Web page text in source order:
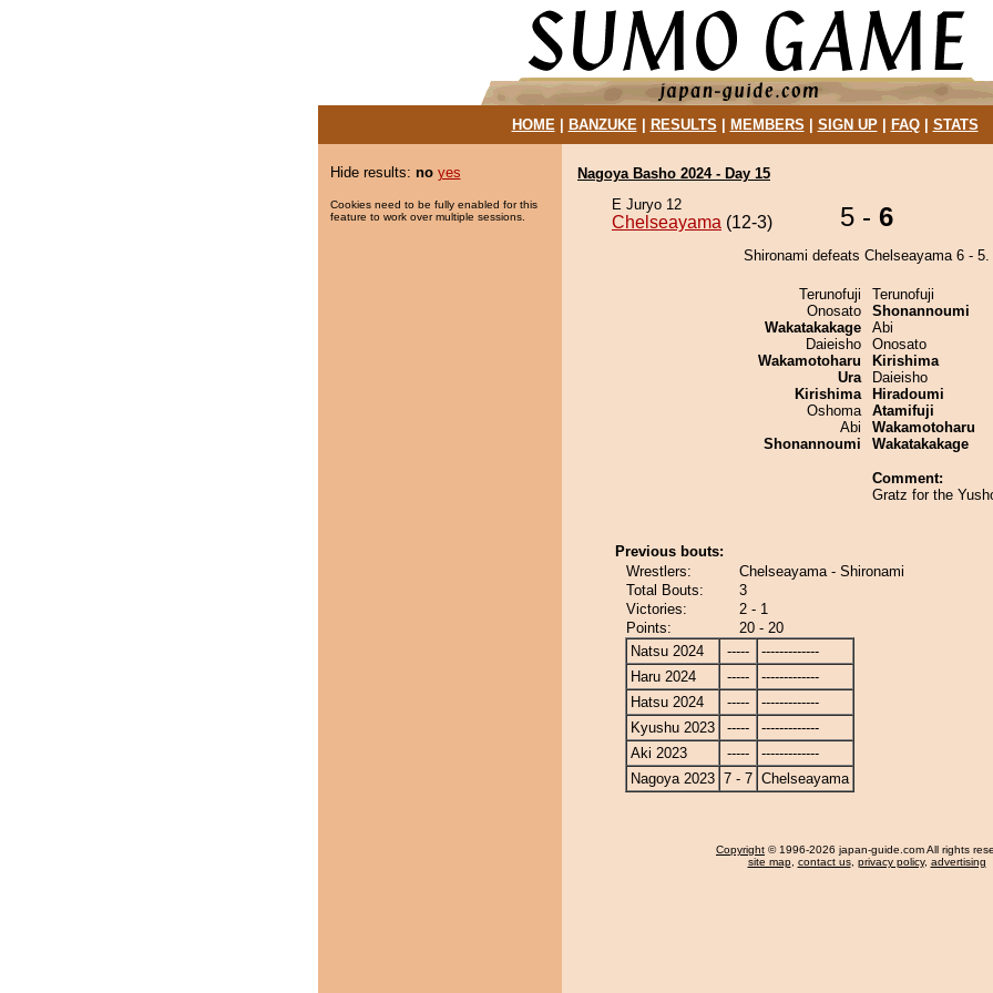
HOME| BANZUKE| RESULTS MEMBERS SIGN UP| FAQ| STATS
Hide results: no yes
Cookies need to be fully enabled for this
feature to work over multiple sessions.
Nagoya Basho 2024 - Day 15
E Juryo 12
Chelseayama (12-3) 5 - 6
Shironami defeats Chelseayama 6 - 5.
Terunofuji
Onosato
Wakatakakage
Daieisho
Wakamotoharu
Ura
Kirishima
Oshoma
Abi
Shonannoumi
Terunofuji
Shonannoumi
Abi
Onosato
Kirishima
Daieisho
Hiradoumi
Atamifuji
Wakamotoharu
Wakatakakage
Comment:
Gratz for the
Previous bouts:
Wrestlers:
Chelseayama - Shironami
Total Bouts:
3
Victories:
2 - 1
Points:
20 - 20
Natsu 2024
-----
-------------
Haru 2024
-----
-------------
Hatsu 2024
-----
-------------
Kyushu 2023
-----
-------------
Aki 2023
-----
-------------
Nagoya 2023 7 - 7 Chelseayama
Copyright © 1996-2026 japan-guide.com All rights
site map, contact us, privacy policy, advertising